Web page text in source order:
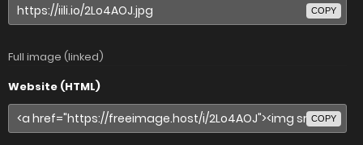
COPY
Full image (linked)
Website (HTML)
COPY